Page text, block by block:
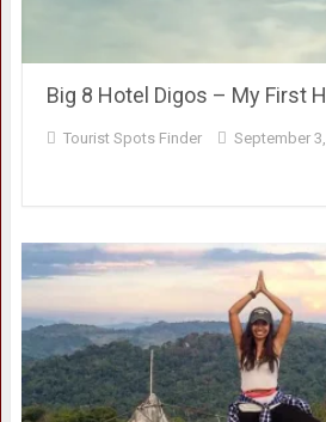
Big 8 Hotel Digos – My First
Tourist Spots Finder September